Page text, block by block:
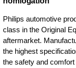
Philips automotive
class in the Original
aftermarket.
the highest
the safety and